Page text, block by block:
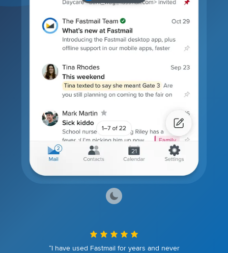
“I have used Fastmail for years and never